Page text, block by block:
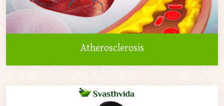
Atherosclerosis